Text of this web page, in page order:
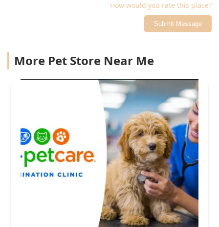
How would you rate this place?
Submit Message
More Pet Store Near Me